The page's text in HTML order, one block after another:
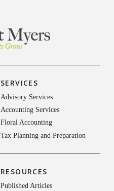
SERVICES
Advisory Services
Accounting Services
Floral Accounting
Tax Planning and Preparation
RESOURCES
Published Articles